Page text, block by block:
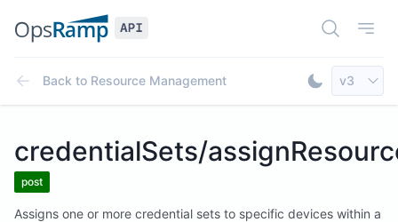
Open
Back to Resource Management
Toggle
Select
v3
credentialSets/
post
Assigns one or more credential sets to specific devices within a